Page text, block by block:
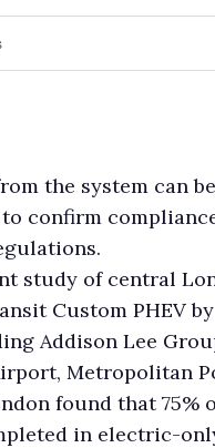
the system can
confirm
study of central
Custom PHEV by
Addison Lee
Metropolitan
found that 75%
in electric-